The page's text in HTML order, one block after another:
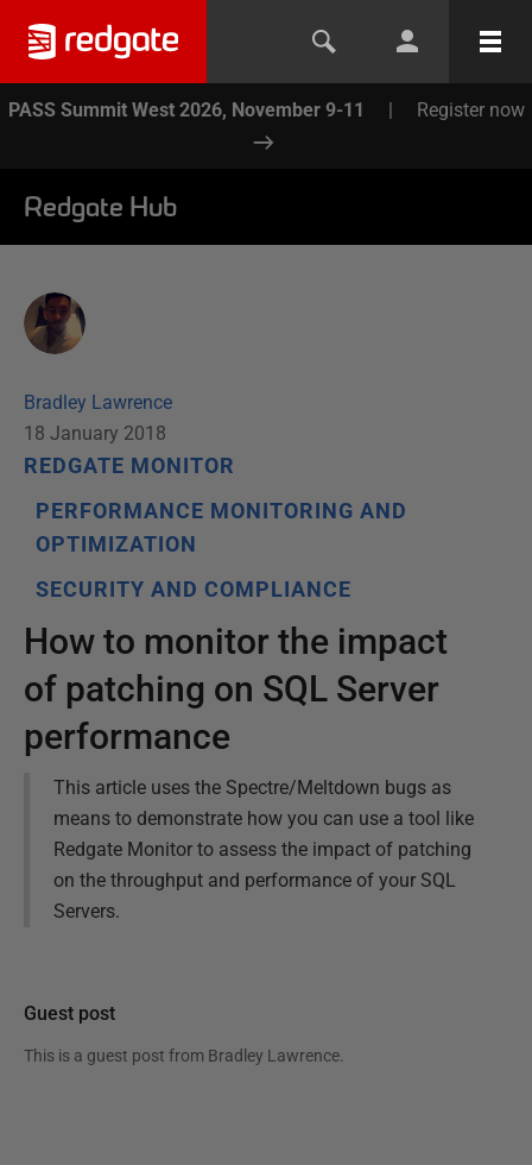
PASS Summit West 2026, November 9-11 | Register now
Redgate Hub
Bradley Lawrence
18 January 2018
REDGATE MONITOR
PERFORMANCE MONITORING AND
OPTIMIZATION
SECURITY AND COMPLIANCE
How to monitor the impact
of patching on SQL Server
performance
This article uses the Spectre/Meltdown bugs as
means to demonstrate how you can use a tool like
Redgate Monitor to assess the impact of patching
on the throughput and performance of your SQL
Servers.
Guest post
This is a guest post from Bradley Lawrence.